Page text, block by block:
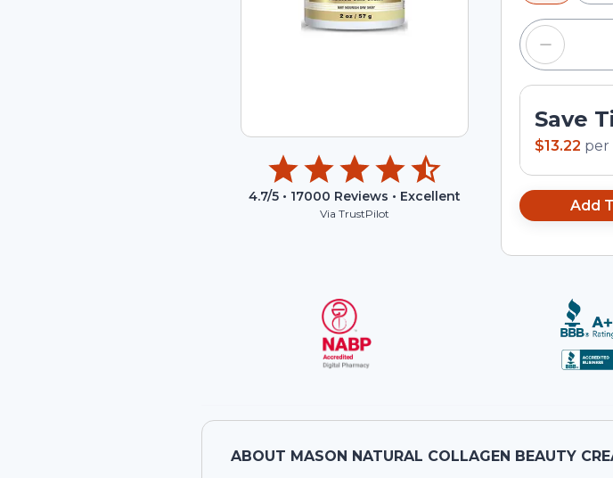
4.7/5 • 17000 Reviews • Excellent
Via TrustPilot
Save
$13.22 per
Add
ABOUT MASON NATURAL COLLAGEN BEAUTY